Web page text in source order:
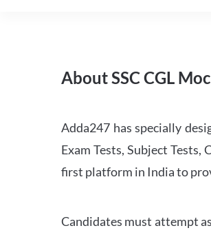
About SSC CGL
Adda247 has specially
Exam Tests, Subject
first platform in India to
Candidates must attempt